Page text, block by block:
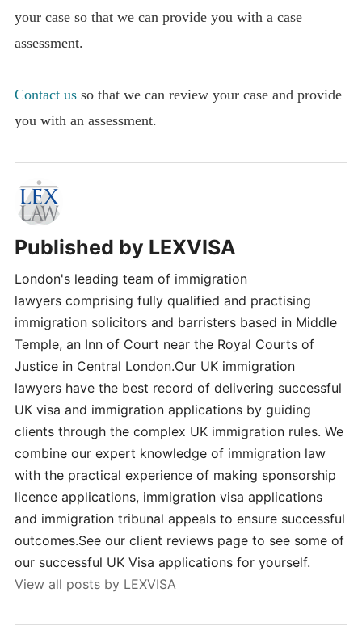
your case so that we can provide you with a case
assessment.
Contact usso that we can review your case and provide
you with an assessment.
Published by LEXVISA
London's leading team of immigration
lawyers comprising fully qualified and practising
immigration solicitors and barristers based in Middle
Temple, an Inn of Court near the Royal Courts of
Justice in Central London.Our UK immigration
lawyers have the best record of delivering successful
UK visa and immigration applications by guiding
clients through the complex UK immigration rules. We
combine our expert knowledge of immigration law
with the practical experience of making sponsorship
licence applications, immigration visa applications
and immigration tribunal appeals to ensure successful
outcomes.See our client reviews page to see some of
our successful UK Visa applications for yourself.
View all posts by LEXVISA